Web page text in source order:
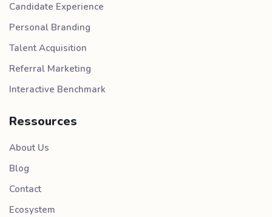
Candidate Experience
Personal Branding
Talent Acquisition
Referral Marketing
Interactive Benchmark
Ressources
About Us
Blog
Contact
Ecosystem